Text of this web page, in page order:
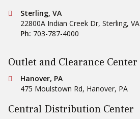
Conestoga Tile
Sterling, VA
22800A Indian Creek Dr, Sterling, VA
Ph: 703-787-4000
Outlet and Clearance Center
Conestoga Tile
Hanover, PA
475 Moulstown Rd, Hanover, PA
Central Distribution Center